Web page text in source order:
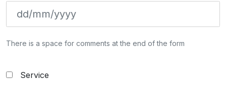
There is a space for comments at the end of the form
Service